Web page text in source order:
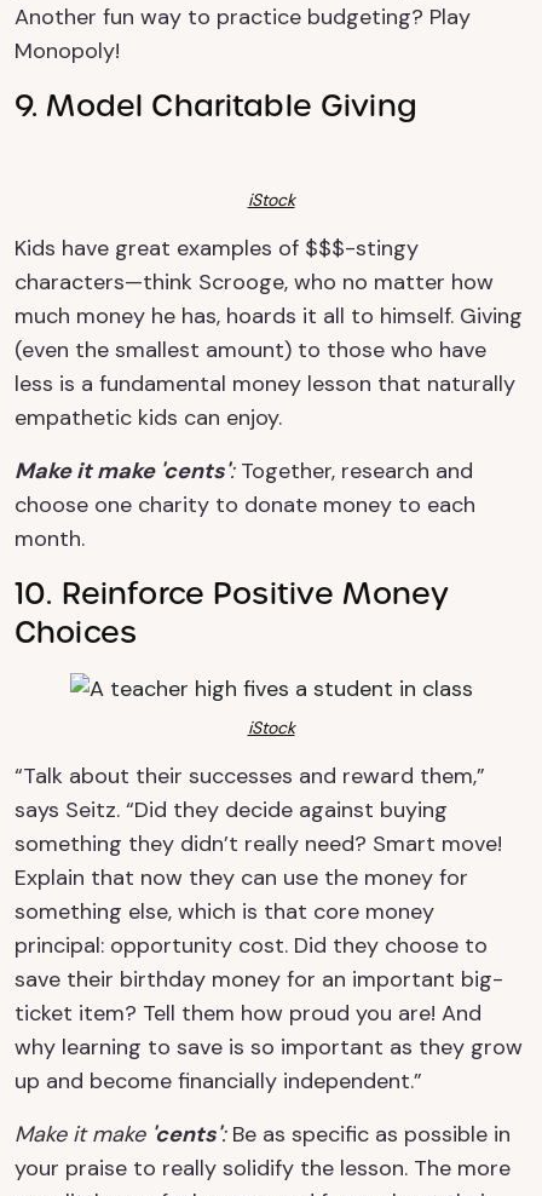
Another fun way to practice budgeting? Play
Monopoly!
9. Model Charitable Giving
iStock
Kids have great examples of $$$-stingy
characters—think Scrooge, who no matter how
much money he has, hoards it all to himself. Giving
(even the smallest amount) to those who have
less is a fundamental money lesson that naturally
empathetic kids can enjoy.
Make it make 'cents':Together, research and
choose one charity to donate money to each
month.
10. Reinforce Positive Money
Choices
iStock
“Talk about their successes and reward them,”
says Seitz. “Did they decide against buying
something they didn’t really need? Smart move!
Explain that now they can use the money for
something else, which is that core money
principal: opportunity cost. Did they choose to
save their birthday money for an important big-
ticket item? Tell them how proud you are! And
why learning to save is so important as they grow
up and become financially independent.”
Make it make 'cents':Be as specific as possible in
your praise to really solidify the lesson. The more